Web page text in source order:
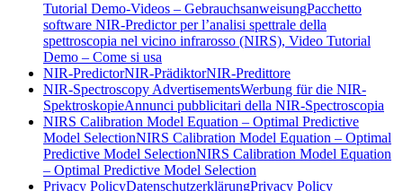
Tutorial Demo-Videos – GebrauchsanweisungPacchetto
software NIR-Predictor per l’analisi spettrale della
spettroscopia nel vicino infrarosso (NIRS), Video Tutorial
Demo – Come si usa
NIR-PredictorNIR-PrädiktorNIR-Predittore
NIR-Spectroscopy AdvertisementsWerbung für die NIR-
SpektroskopieAnnunci pubblicitari della NIR-Spectroscopia
NIRS Calibration Model Equation – Optimal Predictive
Model SelectionNIRS Calibration Model Equation – Optimal
Predictive Model SelectionNIRS Calibration Model Equation
– Optimal Predictive Model Selection
Privacy PolicyDatenschutzerklärungPrivacy Policy